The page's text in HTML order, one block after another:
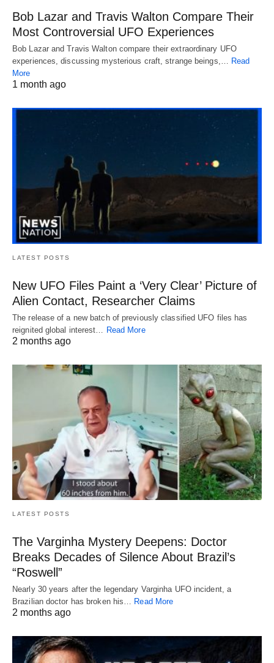
Bob Lazar and Travis Walton Compare Their
Most Controversial UFO Experiences
Bob Lazar and Travis Walton compare their extraordinary UFO
experiences, discussing mysterious craft, strange beings,…
Read
More
1 month ago
LATEST POSTS
New UFO Files Paint a ‘Very Clear’ Picture of
Alien Contact, Researcher Claims
The release of a new batch of previously classified UFO files has
reignited global interest… Read More
2 months ago
LATEST POSTS
The Varginha Mystery Deepens: Doctor
Breaks Decades of Silence About Brazil’s
“Roswell”
Nearly 30 years after the legendary Varginha UFO incident, a
Brazilian doctor has broken his… Read More
2 months ago